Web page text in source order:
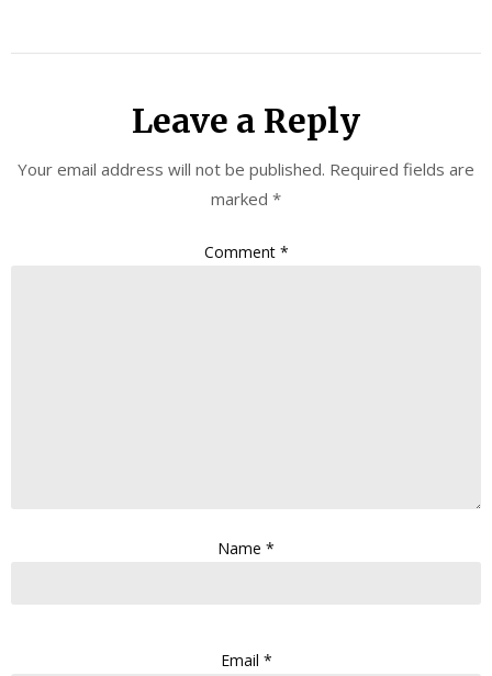
Leave a Reply
Your email address will not be published. Required fields are
marked *
Comment *
Name *
Email *